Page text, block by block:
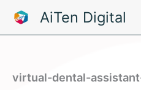
content
AiTen Digital
virtual-dental-